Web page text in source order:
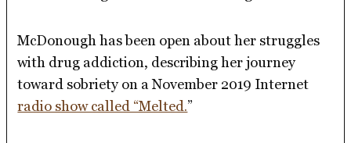
McDonough has been open about her struggles
with drug addiction, describing her journey
toward sobriety on a November 2019 Internet
radio show called “Melted.”